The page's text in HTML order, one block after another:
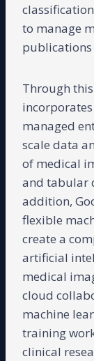
to manage
Through
incorporates
managed
scale data
of medical
and tabular
addition,
flexible
create a
artificial
medical
cloud
machine
training
clinical